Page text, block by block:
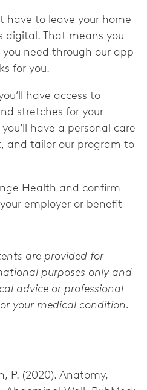
have to leave your home
digital. That means you
need through our app
for you.
have access to
stretches for your
have a personal care
and tailor our program to
Health and confirm
employer or benefit
are provided for
purposes only and
advice or professional
your medical condition.
P. (2020). Anatomy,